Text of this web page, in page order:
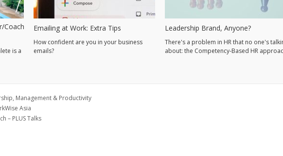
Coach
is a
Emailing at Work: Extra Tips
How confident are you in your business
emails?
Leadership Brand, Anyone?
There's a problem in HR that no one's
about: the Competency-Based HR
, Management & Productivity
Asia
– PLUS Talks